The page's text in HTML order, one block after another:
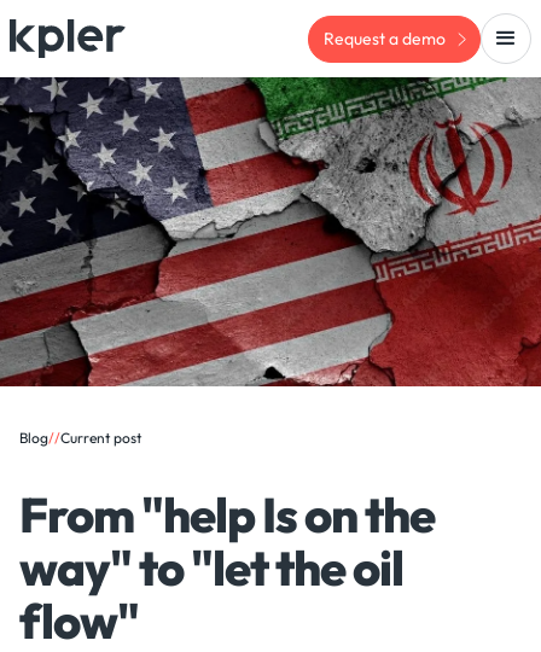
Request a demo
Blog//Current post
From "help Is on the
way" to "let the oil
flow"